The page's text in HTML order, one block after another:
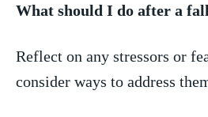
What should⁣ I do ⁢after a
Reflect on any stressors or
consider ways to address